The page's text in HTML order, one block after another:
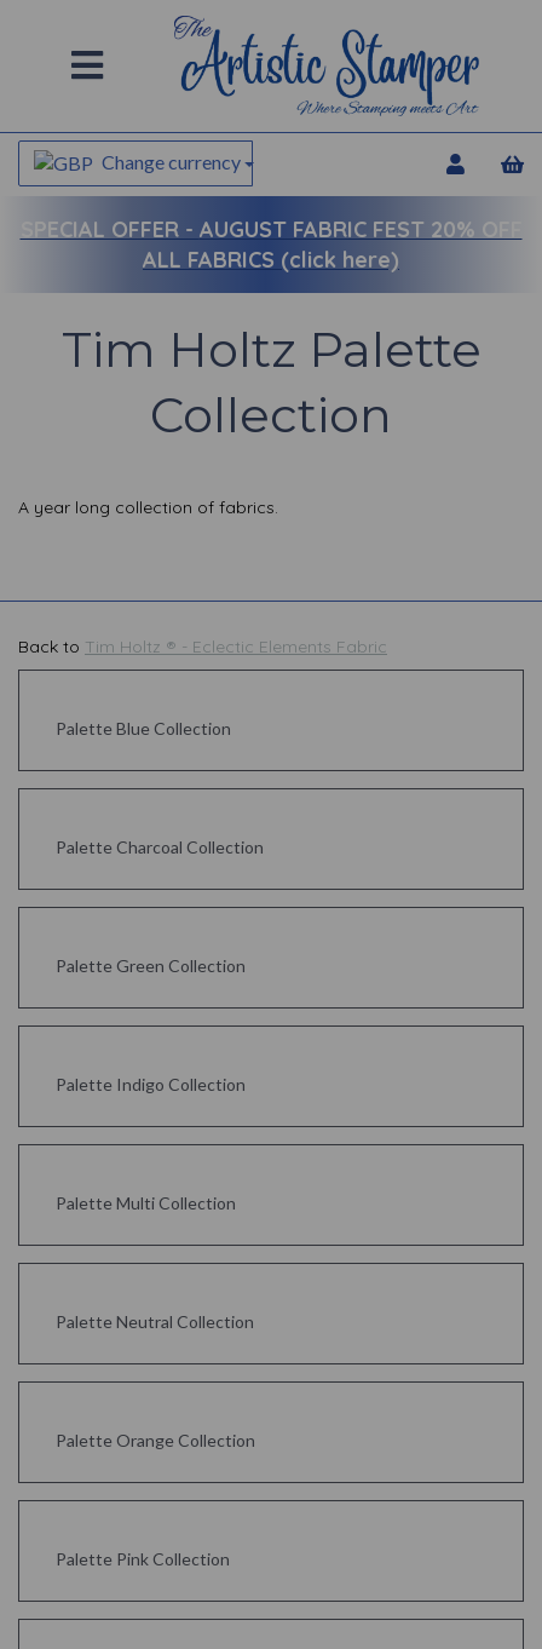
Change currency
SPECIAL OFFER - AUGUST FABRIC FEST 20% OFF
ALL FABRICS (click here)
Tim Holtz Palette
Collection
A year long collection of fabrics.
Back to Tim Holtz ® - Eclectic Elements Fabric
Palette Blue Collection
Palette Charcoal Collection
Palette Green Collection
Palette Indigo Collection
Palette Multi Collection
Palette Neutral Collection
Palette Orange Collection
Palette Pink Collection